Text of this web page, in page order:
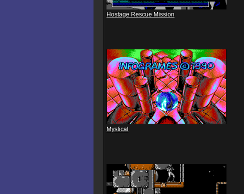
Hostage Rescue Mission
Mystical